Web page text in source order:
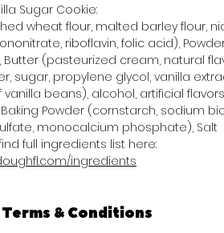
Sugar Cookie:
wheat flour, malted barley flour,
riboflavin, folic acid),
(pasteurized cream, natural
sugar, propylene glycol, vanilla
vanilla beans), alcohol, artificial
Powder (cornstarch, sodium
monocalcium phosphate), Salt
full ingredients list here:
ingredients
& Conditions